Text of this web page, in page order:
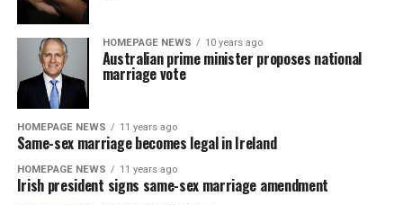
HOMEPAGE NEWS 10 years ago
Australian prime minister proposes national
marriage vote
HOMEPAGE NEWS 11 years ago
Same-sex marriage becomes legal in Ireland
HOMEPAGE NEWS 11 years ago
Irish president signs same-sex marriage amendment